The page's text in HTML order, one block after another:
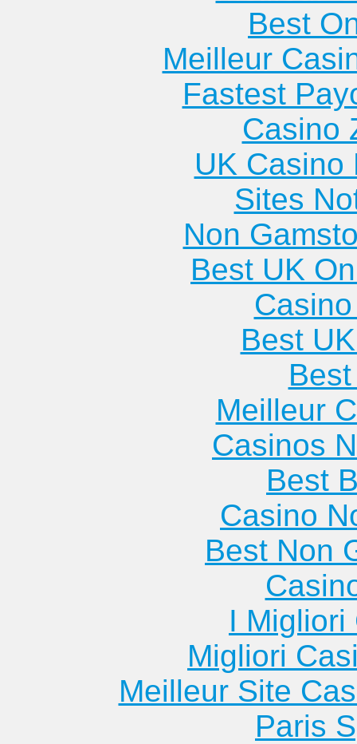
Best
Meilleur
Fastest
Casino
UK Casino
Sites
Non
Best UK
Best
Meilleur
Casinos
Best
Casino
Best Non
I Migliori
Migliori
Meilleur Site
Paris